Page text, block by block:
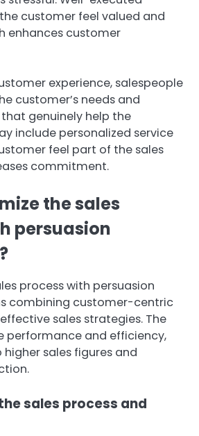
customer feel valued and
enhances customer
experience, salespeople
customer’s needs and
genuinely help the
include personalized service
feel part of the sales
commitment.
the sales
persuasion
process with persuasion
combining customer-centric
sales strategies. The
performance and efficiency,
sales figures and
sales process and